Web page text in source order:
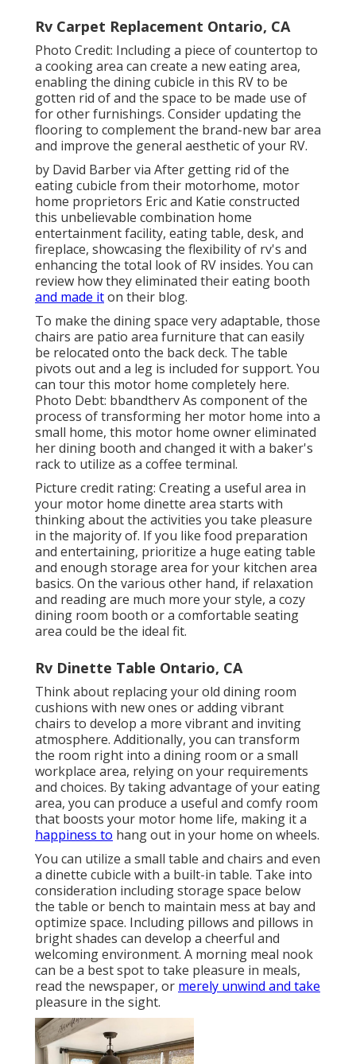
Rv Carpet Replacement Ontario, CA
Photo Credit: Including a piece of countertop to
a cooking area can create a new eating area,
enabling the dining cubicle in this RV to be
gotten rid of and the space to be made use of
for other furnishings. Consider updating the
flooring to complement the brand-new bar area
and improve the general aesthetic of your RV.
by David Barber via After getting rid of the
eating cubicle from their motorhome, motor
home proprietors Eric and Katie constructed
this unbelievable combination home
entertainment facility, eating table, desk, and
fireplace, showcasing the flexibility of rv's and
enhancing the total look of RV insides. You can
review how they eliminated their eating booth
and made iton their blog.
To make the dining space very adaptable, those
chairs are patio area furniture that can easily
be relocated onto the back deck. The table
pivots out and a leg is included for support. You
can tour this motor home completely here.
Photo Debt: bbandtherv As component of the
process of transforming her motor home into a
small home, this motor home owner eliminated
her dining booth and changed it with a baker's
rackto utilize as a coffee terminal.
Picture credit rating: Creating a useful area in
your motor home dinette area starts with
thinking about the activities you take pleasure
in the majority of. If you like food preparation
and entertaining, prioritize a huge eating table
and enough storage area for your kitchen area
basics. On the various other hand, if relaxation
and reading are much more your style, a cozy
dining room booth or a comfortable seating
area could be the ideal fit.
Rv Dinette Table Ontario, CA
Think about replacing your old dining room
cushions with new ones or adding vibrant
chairs to develop a more vibrant and inviting
atmosphere. Additionally, you can transform
the room right into a dining room or a small
workplace area, relying on your requirements
and choices. By taking advantage of your eating
area, you can produce a useful and comfy room
that boosts your motor home life, making it a
happiness to hang out in your home on wheels.
You can utilize a small table and chairs and even
a dinette cubicle with a built-in table. Take into
consideration including storage space below
the table or bench to maintain mess at bay and
optimize space. Including pillows and pillows in
bright shades can develop a cheerful and
welcoming environment. A morning meal nook
can be a best spot to take pleasure in meals,
read the newspaper, or merely unwind and take
pleasure in the sight.